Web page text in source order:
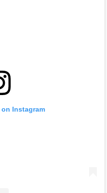
Instagram